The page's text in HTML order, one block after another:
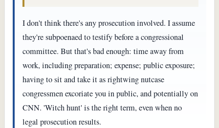
I don't think there's any prosecution involved. I assume
they're subpoenaed to testify before a congressional
committee. But that's bad enough: time away from
work, including preparation; expense; public exposure;
having to sit and take it as rightwing nutcase
congressmen excoriate you in public, and potentially on
CNN. 'Witch hunt' is the right term, even when no
legal prosecution results.